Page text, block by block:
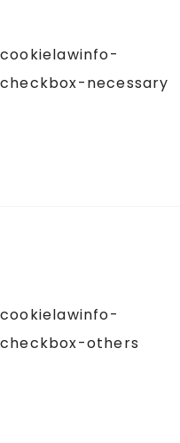
cookielawinfo-
checkbox-necessary
cookielawinfo-
checkbox-others